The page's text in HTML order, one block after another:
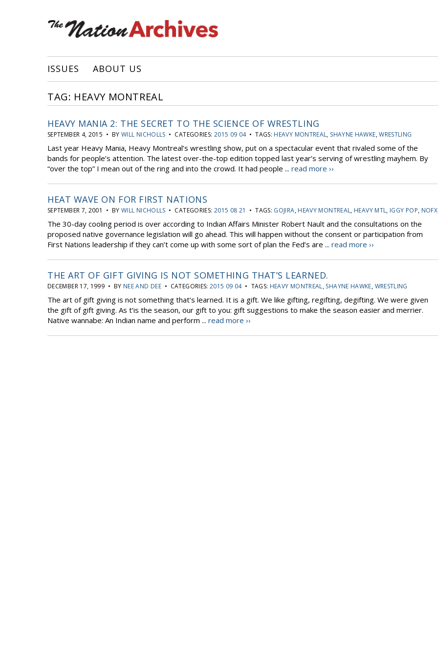
ISSUES ABOUT US
TAG: HEAVY MONTREAL
HEAVY MANIA 2: THE SECRET TO THE SCIENCE OF WRESTLING
SEPTEMBER 4, 2015 • BY WILL NICHOLLS • CATEGORIES: 2015 09 04• TAGS: HEAVY MONTREAL, SHAYNE HAWKE,WRESTLING
Last year Heavy Mania, Heavy Montreal’s wrestling show, put on a spectacular event that rivaled some of the
bands for people’s attention. The latest over-the-top edition topped last year’s serving of wrestling mayhem. By
“over the top” I mean out of the ring and into the crowd. It had people ... read more ››
HEAT WAVE ON FOR FIRST NATIONS
SEPTEMBER 7, 2001 • BY WILL NICHOLLS • CATEGORIES: 2015 08 21 • TAGS: GOJIRA, HEAVY MONTREAL, HEAVY MTL, IGGY POP, NOFX
The 30-day cooling period is over according to Indian Affairs Minister Robert Nault and the consultations on the
proposed native governance legislation will go ahead. This will happen without the consent or participation from
First Nations leadership if they can’t come up with some sort of plan the Fed’s are ... read more ››
THE ART OF GIFT GIVING IS NOT SOMETHING THAT’S LEARNED.
DECEMBER 17, 1999 • BY NEE AND DEE• CATEGORIES:2015 09 04• TAGS: HEAVY MONTREAL, SHAYNE HAWKE, WRESTLING
The art of gift giving is not something that’s learned. It is a gift. We like gifting, regifting, degifting. We were given
the gift of gift giving. As t’is the season, our gift to you: gift suggestions to make the season easier and merrier.
Native wannabe: An Indian name and perform ... read more ››